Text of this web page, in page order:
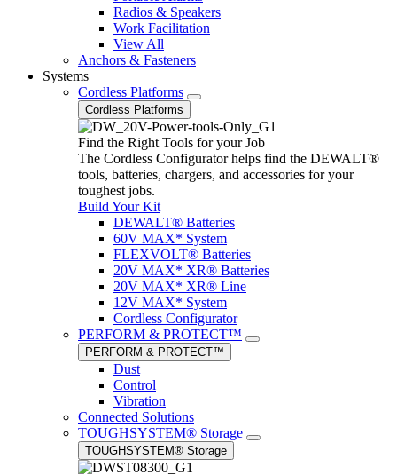
Radios & Speakers
Work Facilitation
View All
Anchors & Fasteners
Systems
Cordless Platforms
Cordless Platforms
Find the Right Tools for your Job
The Cordless Configurator helps find the DEWALT®
tools, batteries, chargers, and accessories for your
toughest jobs.
Build Your Kit
DEWALT® Batteries
60V MAX* System
FLEXVOLT® Batteries
20V MAX* XR® Batteries
20V MAX* XR® Line
12V MAX* System
Cordless Configurator
PERFORM & PROTECT™
PERFORM & PROTECT™
Dust
Control
Vibration
Connected Solutions
TOUGHSYSTEM® Storage
TOUGHSYSTEM® Storage